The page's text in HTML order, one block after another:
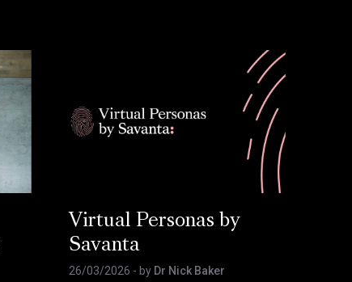
Virtual Personas by
Savanta
26/03/2026 - by Dr Nick Baker